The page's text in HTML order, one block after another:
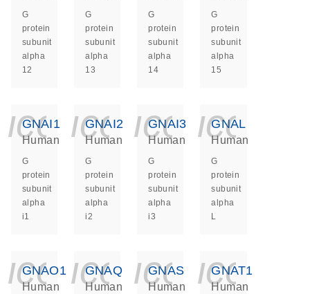
G
protein
subunit
alpha
12
G
protein
subunit
alpha
13
G
protein
subunit
alpha
14
G
protein
subunit
alpha
15
GNAI1
Human
G
protein
subunit
alpha
i1
GNAI2
Human
G
protein
subunit
alpha
i2
GNAI3
Human
G
protein
subunit
alpha
i3
GNAL
Human
G
protein
subunit
alpha
L
GNAO1
Human
GNAQ
Human
GNAS
Human
GNAT1
Human